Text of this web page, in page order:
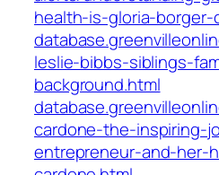
health-is-gloria-borger-
leslie-bibbs-siblings-
background.html
cardone-the-inspiring-
entrepreneur-and-her-